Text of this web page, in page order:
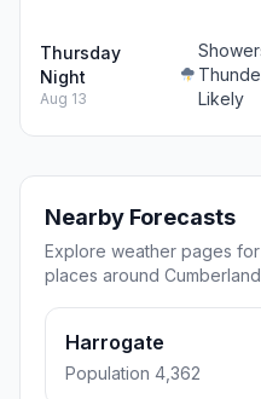
Thursday
Night
Aug 13
Likely
Nearby Forecasts
Explore weather pages
places around
Harrogate
Population 4,362